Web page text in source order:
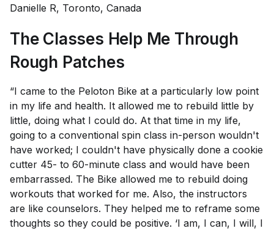
Danielle R, Toronto, Canada
The Classes Help Me Through
Rough Patches
“I came to the Peloton Bike at a particularly low point
in my life and health. It allowed me to rebuild little by
little, doing what I could do. At that time in my life,
going to a conventional spin class in-person wouldn't
have worked; I couldn't have physically done a cookie
cutter 45- to 60-minute class and would have been
embarrassed. The Bike allowed me to rebuild doing
workouts that worked for me. Also, the instructors
are like counselors. They helped me to reframe some
thoughts so they could be positive. ‘I am, I can, I will, I